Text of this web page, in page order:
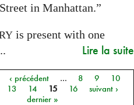
in Manhattan.”
is present with one
Lire la suite
‹ précédent … 8 9
10
13 14 15 16
suivant ›
dernier »